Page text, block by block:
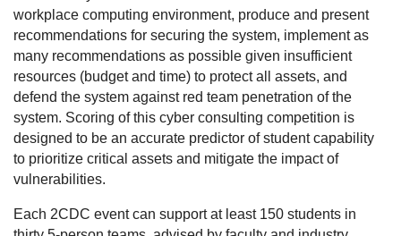
workplace computing environment, produce and present
recommendations for securing the system, implement as
many recommendations as possible given insufficient
resources (budget and time) to protect all assets, and
defend the system against red team penetration of the
system. Scoring of this cyber consulting competition is
designed to be an accurate predictor of student capability
to prioritize critical assets and mitigate the impact of
vulnerabilities.
Each 2CDC event can support at least 150 students in